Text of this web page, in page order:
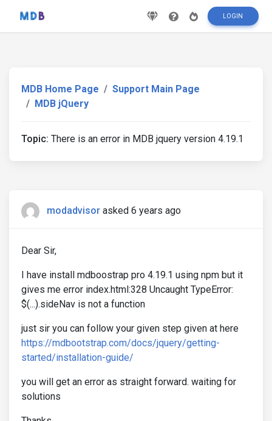
LOGIN
MDB Home Page
Support Main Page
MDB jQuery
Topic: There is an error in MDB jquery version 4.19.1
modadvisor asked 6 years ago
Dear Sir,
I have install mdboostrap pro 4.19.1 using npm but it
gives me error index.html:328 Uncaught TypeError:
$(...).sideNav is not a function
just sir you can follow your given step given at here
https://mdbootstrap.com/docs/jquery/getting-
started/installation-guide/
you will get an error as straight forward. waiting for
solutions